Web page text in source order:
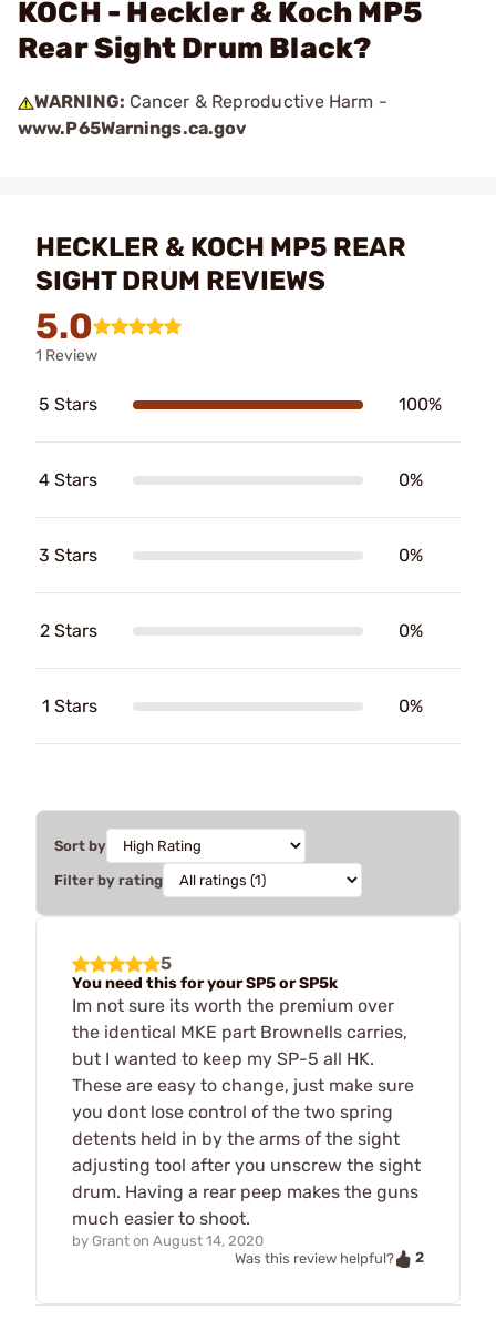
KOCH - Heckler & Koch MP5
Rear Sight Drum Black?
WARNING: Cancer & Reproductive Harm -
www.P65Warnings.ca.gov
HECKLER & KOCH MP5 REAR
SIGHT DRUM REVIEWS
5.0
1 Review
5 Stars 100%
4 Stars 0%
3 Stars 0%
2 Stars 0%
1 Stars 0%
Sort by
Filter by rating
5
You need this for your SP5 or SP5k
Im not sure its worth the premium over
the identical MKE part Brownells carries,
but I wanted to keep my SP-5 all HK.
These are easy to change, just make sure
you dont lose control of the two spring
detents held in by the arms of the sight
adjusting tool after you unscrew the sight
drum. Having a rear peep makes the guns
much easier to shoot.
by Grant on August 14, 2020
Was this review helpful?
2